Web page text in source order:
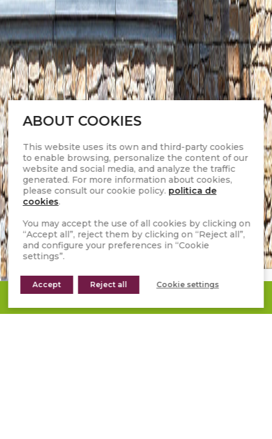
ABOUT COOKIES
This website uses its own and third-party cookies
to enable browsing, personalize the content of our
website and social media, and analyze the traffic
generated. For more information about cookies,
please consult our cookie policy. politica de
cookies.
You may accept the use of all cookies by clicking on
“Accept all”, reject them by clicking on “Reject all”,
and configure your preferences in “Cookie
settings”.
Accept Reject all Cookie settings
REQUEST A QUOTE